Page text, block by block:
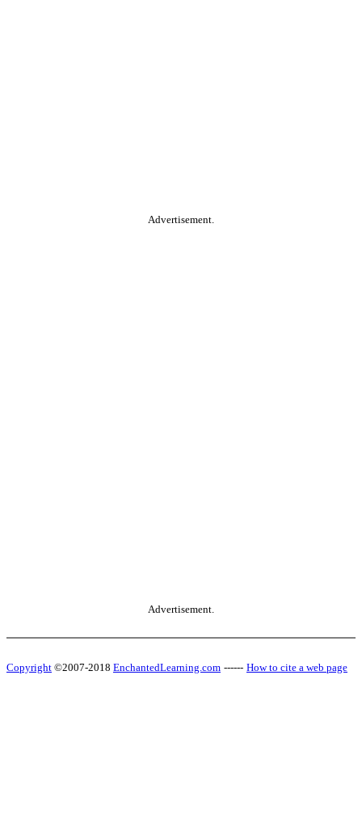
Advertisement.
Advertisement.
Copyright ©2007-2018 EnchantedLearning.com ------ How to cite a web page